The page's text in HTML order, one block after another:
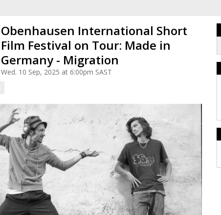
Obenhausen International Short
Film Festival on Tour: Made in
Germany - Migration
Wed. 10 Sep, 2025 at 6:00pm SAST